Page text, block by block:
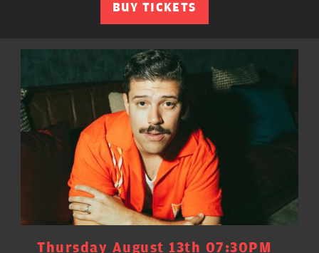
BUY TICKETS
Thursday August 13th 07:30PM